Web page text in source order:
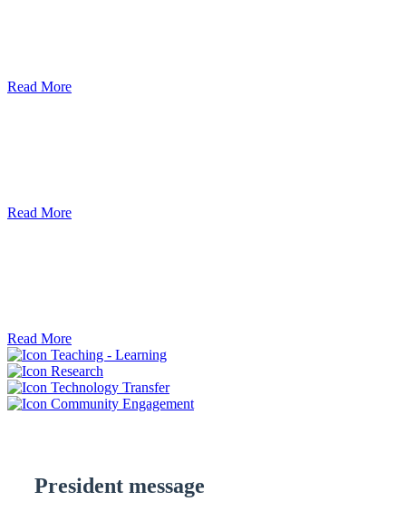
Read More
Read More
Read More
Teaching - Learning
Research
Technology Transfer
Community Engagement
President message